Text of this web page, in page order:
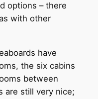
options – there
with other
have
the six cabins
between
are still very nice;